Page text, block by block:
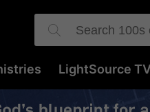
LightSource